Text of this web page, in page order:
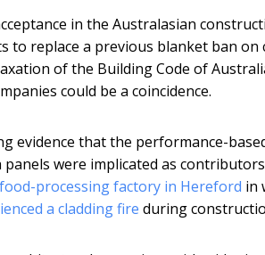
in the Australasian
replace a previous blanket ban on
of the Building Code of
could be a coincidence.
evidence that the performance-
were implicated as
processing factory in Hereford in
a cladding fire during